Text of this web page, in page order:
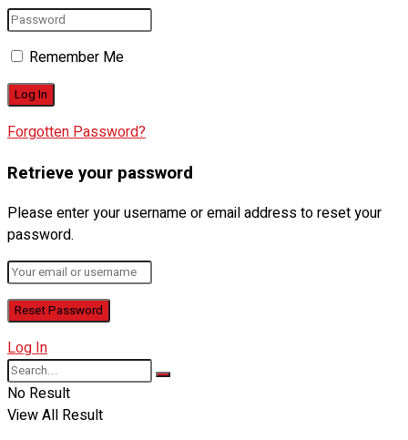
Remember Me
Forgotten Password?
Retrieve your password
Please enter your username or email address to reset your
password.
Log In
No Result
View All Result